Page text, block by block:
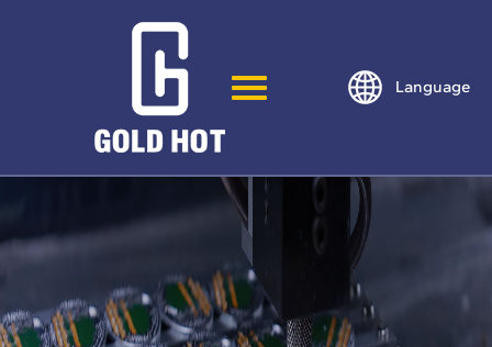
Language